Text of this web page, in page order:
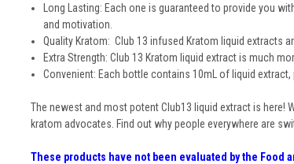
Long Lasting: Each one is guaranteed to provide you
and motivation.
Quality Kratom: Club 13 infused Kratom liquid extracts
Extra Strength: Club 13 Kratom liquid extract is much
Convenient: Each bottle contains 10mL of liquid
The newest and most potent Club13 liquid extract is
kratom advocates. Find out why people everywhere are
These products have not been evaluated by the